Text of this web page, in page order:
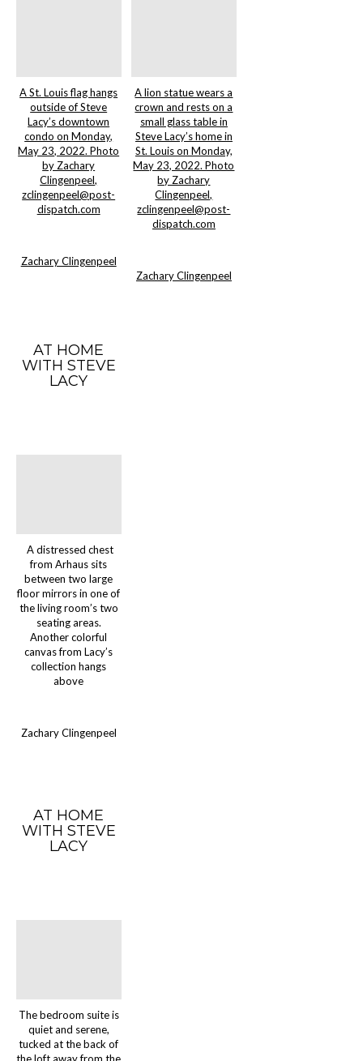
A St. Louis flag hangs
outside of Steve
Lacy’s downtown
condo on Monday,
May 23, 2022. Photo
by Zachary
Clingenpeel,
zclingenpeel@post-
dispatch.com
Zachary Clingenpeel
A lion statue wears a
crown and rests on a
small glass table in
Steve Lacy’s home in
St. Louis on Monday,
May 23, 2022. Photo
by Zachary
Clingenpeel,
zclingenpeel@post-
dispatch.com
Zachary Clingenpeel
AT HOME
WITH STEVE
LACY
A distressed chest
from Arhaus sits
between two large
floor mirrors in one of
the living room’s two
seating areas.
Another colorful
canvas from Lacy’s
collection hangs
above
Zachary Clingenpeel
AT HOME
WITH STEVE
LACY
The bedroom suite is
quiet and serene,
tucked at the back of
the loft away from the